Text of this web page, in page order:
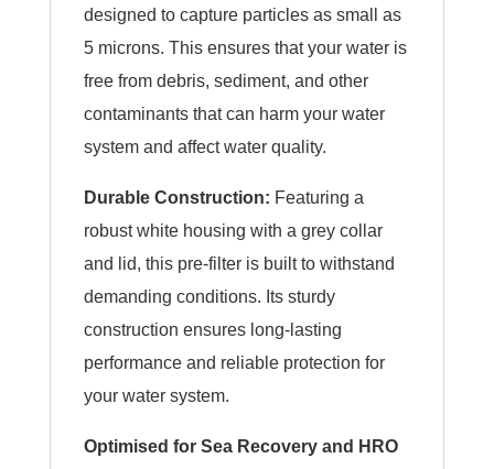
designed to capture particles as small as
5 microns. This ensures that your water is
free from debris, sediment, and other
contaminants that can harm your water
system and affect water quality.
Durable Construction: Featuring a
robust white housing with a grey collar
and lid, this pre-filter is built to withstand
demanding conditions. Its sturdy
construction ensures long-lasting
performance and reliable protection for
your water system.
Optimised for Sea Recovery and HRO